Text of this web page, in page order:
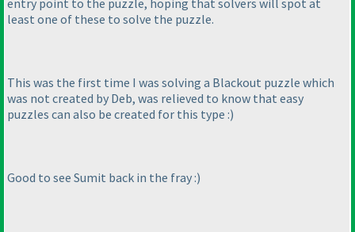
entry point to the puzzle, hoping that solvers will spot at
least one of these to solve the puzzle.
This was the first time I was solving a Blackout puzzle which
was not created by Deb, was relieved to know that easy
puzzles can also be created for this type :)
Good to see Sumit back in the fray :)